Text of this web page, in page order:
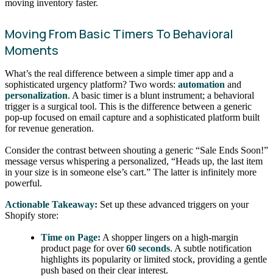
moving inventory faster.
Moving From Basic Timers To Behavioral
Moments
What’s the real difference between a simple timer app and a
sophisticated urgency platform? Two words: automation and
personalization. A basic timer is a blunt instrument; a behavioral
trigger is a surgical tool. This is the difference between a generic
pop-up focused on email capture and a sophisticated platform built
for revenue generation.
Consider the contrast between shouting a generic “Sale Ends Soon!”
message versus whispering a personalized, “Heads up, the last item
in your size is in someone else’s cart.” The latter is infinitely more
powerful.
Actionable Takeaway: Set up these advanced triggers on your
Shopify store:
Time on Page: A shopper lingers on a high-margin
product page for over60 seconds. A subtle notification
highlights its popularity or limited stock, providing a gentle
push based on their clear interest.